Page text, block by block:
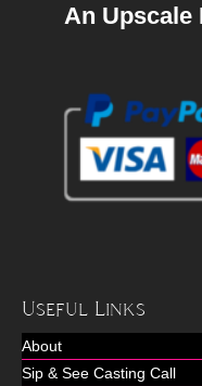
An Upscale
Useful Links
About
Sip & See Casting Call